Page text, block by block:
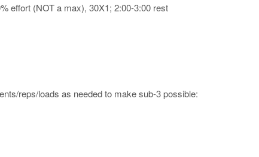
effort (NOT a max), 30X1; 2:00-3:00 rest
reps/loads as needed to make sub-3 possible: